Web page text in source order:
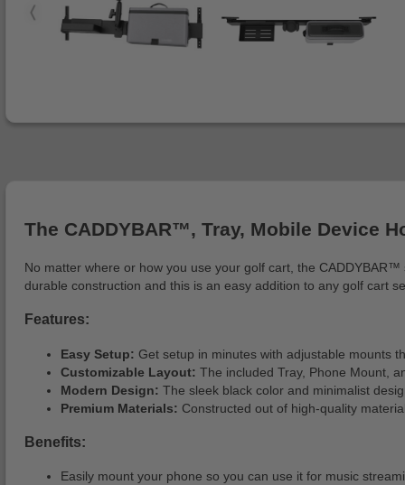
The CADDYBAR™, Tray, Mobile Device
No matter where or how you use your golf cart, the
durable construction and this is an easy addition to any golf cart
Features:
Easy Setup: Get setup in minutes with adjustable mounts
Customizable Layout: The included Tray, Phone Mount,
Modern Design: The sleek black color and minimalist
Premium Materials: Constructed out of high-quality
Benefits:
Easily mount your phone so you can use it for music